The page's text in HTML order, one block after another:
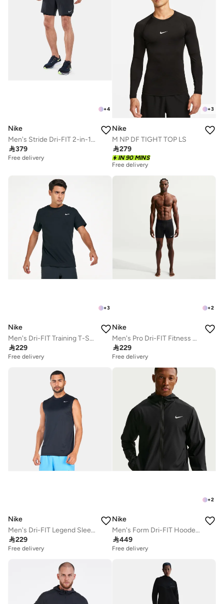
+4
Nike
Men's Stride Dri-FIT 2-in-1 Running Shorts
379
Free delivery
+3
Nike
M NP DF TIGHT TOP LS
279
IN 90 MINS
Free delivery
+3
Nike
Men's Dri-FIT Training T-Shirt
229
Free delivery
+2
Nike
Men's Pro Dri-FIT Fitness Shorts
229
Free delivery
Nike
Men's Dri-FIT Legend Sleeveless Training T-Shirt
229
Free delivery
+2
Nike
Men's Form Dri-FIT Hooded Jacket
449
Free delivery